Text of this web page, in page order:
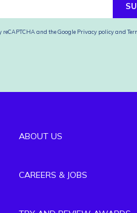
reCAPTCHA and the Google Privacy policyand
ABOUT US
CAREERS & JOBS